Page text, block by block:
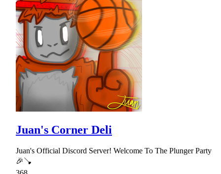
Juan's Corner Deli
Juan's Official Discord Server! Welcome To The Plunger Party
🎉🪠